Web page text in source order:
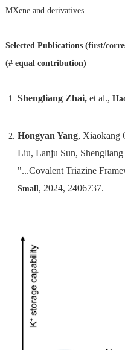
MXene and derivatives
Selected Publications (first/
(# equal contribution)
Shengliang Zhai, et al.,
Hongyan Yang, Xiaokang
Liu, Lanju Sun,
"...Covalent Triazine
Small, 2024, 2406737.